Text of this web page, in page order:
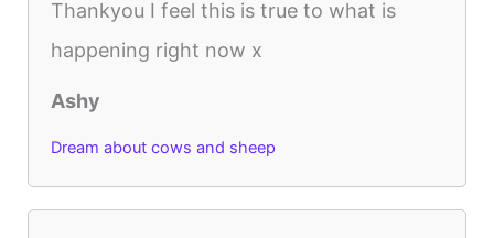
Thankyou I feel this is true to what is
happening right now x
Ashy
Dream about cows and sheep